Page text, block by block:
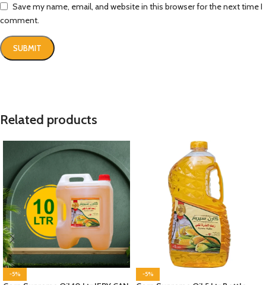
Save my name, email, and website in this browser for the next time I
comment.
Related products
-5% -5%